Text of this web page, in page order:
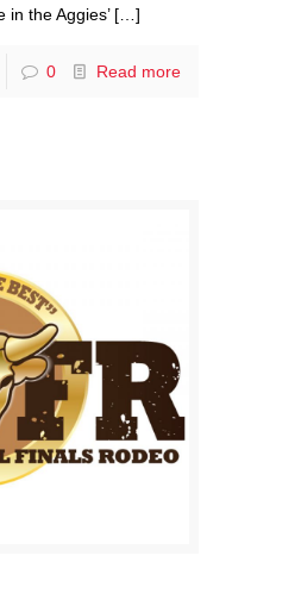
the Aggies’[…]
0 Read more